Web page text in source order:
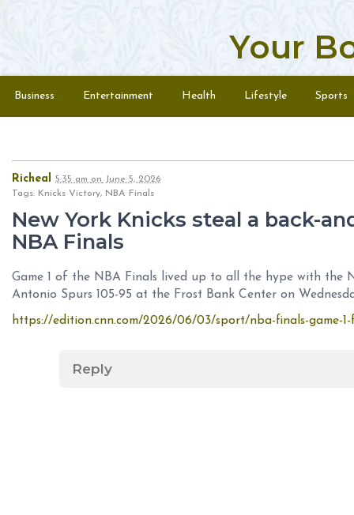
Your
Menu
Business Entertainment Health Lifestyle Sports
Richeal 5:35 am on June 5, 2026
Tags: Knicks Victory, NBA Finals
New York Knicks steal a back-
NBA Finals
Game 1 of the NBA Finals lived up to all the hype with the
Antonio Spurs 105-95 at the Frost Bank Center on
https://edition.cnn.com/2026/06/03/sport/nba-finals-game-1-
Reply